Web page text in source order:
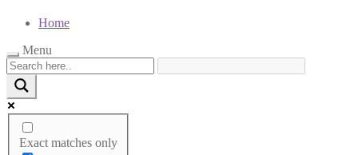
Home
Menu
Exact matches only
Categories